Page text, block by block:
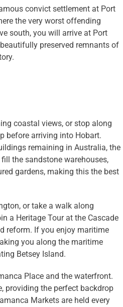
convict settlement at Port
the very worst offending
south, you will arrive at Port
preserved remnants of
coastal views, or stop along
before arriving into Hobart.
remaining in Australia, the
the sandstone warehouses,
gardens, making this the best
or take a walk along
a Heritage Tour at the Cascade
reform. If you enjoy maritime
you along the maritime
Betsey Island.
Place and the waterfront.
providing the perfect backdrop
Markets are held every